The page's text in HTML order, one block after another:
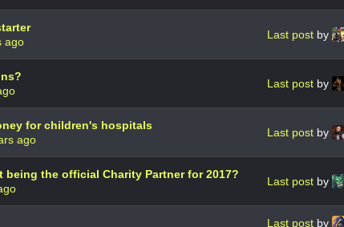
ago
Last post by
Last post by
for children's hospitals
ago
Last post by
being the official Charity Partner for 2017?
Last post by
Last post by